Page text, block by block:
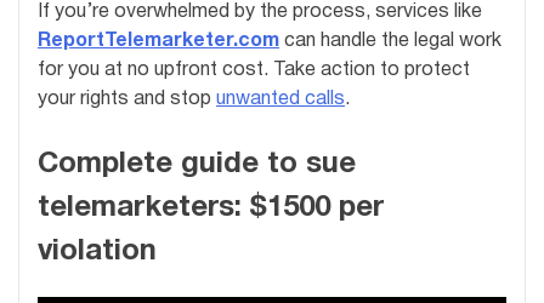
If you’re overwhelmed by the process, services like
ReportTelemarketer.com can handle the legal work
for you at no upfront cost. Take action to protect
your rights and stop unwanted calls.
Complete guide to sue
telemarketers: $1500 per
violation